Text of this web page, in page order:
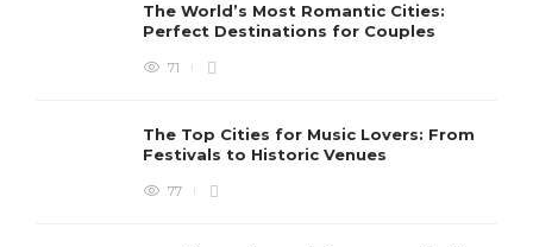
The World’s Most Romantic Cities:
Perfect Destinations for Couples
71
The Top Cities for Music Lovers: From
Festivals to Historic Venues
77